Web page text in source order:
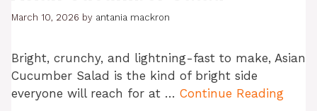
March 10, 2026 by antania mackron
Bright, crunchy, and lightning-fast to make, Asian
Cucumber Salad is the kind of bright side
everyone will reach for at … Continue Reading